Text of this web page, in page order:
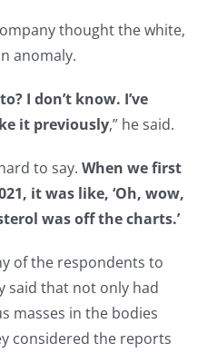
thought the white,
anomaly.
I don’t know. I’ve
it previously,” he said.
to say. When we first
it was like, ‘Oh, wow,
was off the charts.’
of the respondents to
said that not only had
masses in the bodies
considered the reports